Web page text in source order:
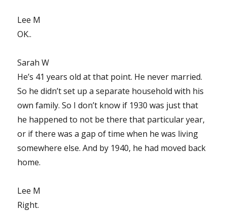
Lee M
OK..
Sarah W
He’s 41 years old at that point. He never married.
So he didn’t set up a separate household with his
own family. So I don’t know if 1930 was just that
he happened to not be there that particular year,
or if there was a gap of time when he was living
somewhere else. And by 1940, he had moved back
home.
Lee M
Right.